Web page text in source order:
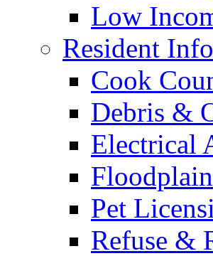
Low
Resident
Cook
Debris &
Electrical
Floodplain
Pet
Refuse &